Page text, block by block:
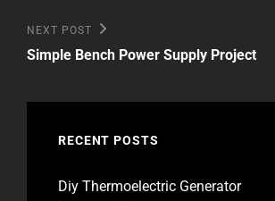
Next
Post
NEXT POST
Simple Bench Power Supply Project
RECENT POSTS
Diy Thermoelectric Generator